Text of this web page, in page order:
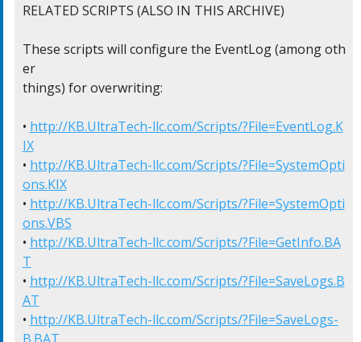
RELATED SCRIPTS (ALSO IN THIS ARCHIVE)
These scripts will configure the EventLog (among oth
er
things) for overwriting:
• http://KB.UltraTech-llc.com/Scripts/?File=EventLog.K
IX
• http://KB.UltraTech-llc.com/Scripts/?File=SystemOpti
ons.KIX
• http://KB.UltraTech-llc.com/Scripts/?File=SystemOpti
ons.VBS
• http://KB.UltraTech-llc.com/Scripts/?File=GetInfo.BA
T
• http://KB.UltraTech-llc.com/Scripts/?File=SaveLogs.B
AT
• http://KB.UltraTech-llc.com/Scripts/?File=SaveLogs-
B.BAT